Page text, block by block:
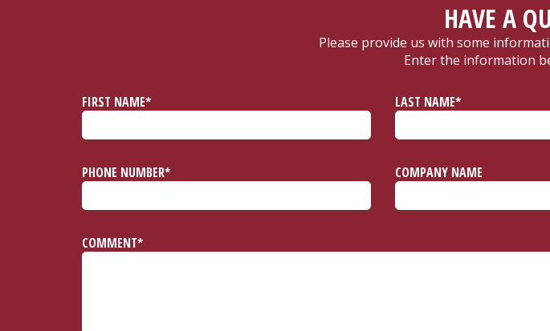
HAVE A
Please provide us with some
Enter the information
FIRST NAME* LAST NAME*
PHONE NUMBER* COMPANY NAME
COMMENT*